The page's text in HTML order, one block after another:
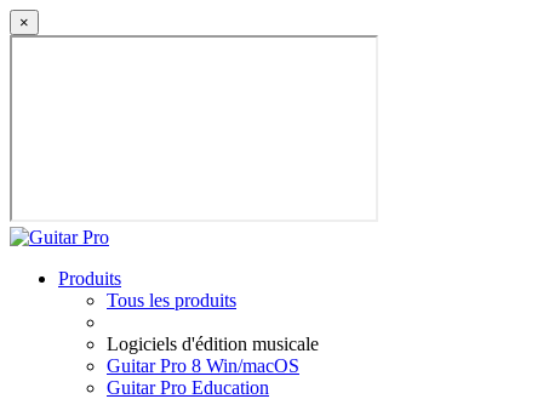
×
Produits
Tous les produits
Logiciels d'édition musicale
Guitar Pro 8 Win/macOS
Guitar Pro Education